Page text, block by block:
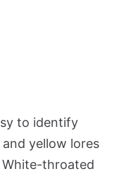
to identify
yellow lores
throated